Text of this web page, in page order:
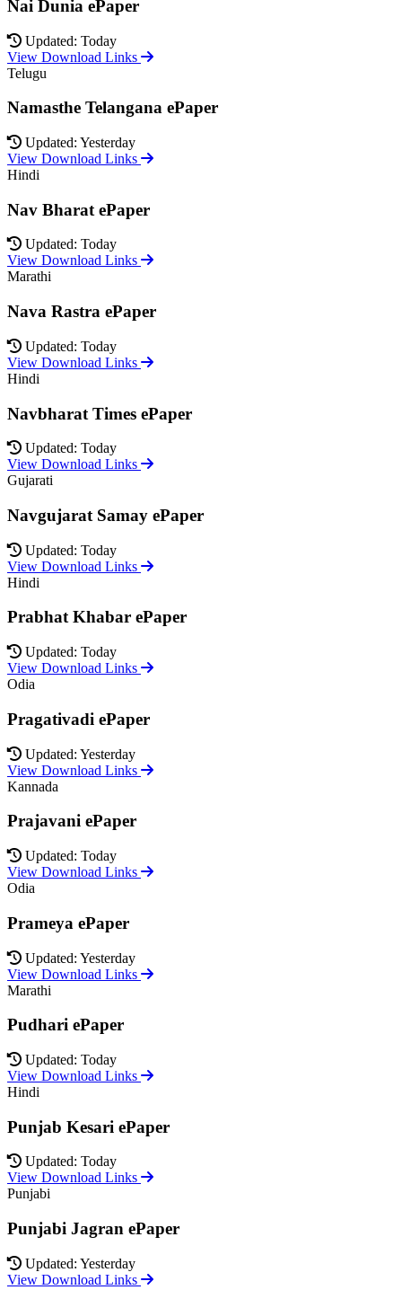
Nai Dunia ePaper
Updated: Today
View Download Links
Telugu
Namasthe Telangana ePaper
Updated: Yesterday
View Download Links
Hindi
Nav Bharat ePaper
Updated: Today
View Download Links
Marathi
Nava Rastra ePaper
Updated: Today
View Download Links
Hindi
Navbharat Times ePaper
Updated: Today
View Download Links
Gujarati
Navgujarat Samay ePaper
Updated: Today
View Download Links
Hindi
Prabhat Khabar ePaper
Updated: Today
View Download Links
Odia
Pragativadi ePaper
Updated: Yesterday
View Download Links
Kannada
Prajavani ePaper
Updated: Today
View Download Links
Odia
Prameya ePaper
Updated: Yesterday
View Download Links
Marathi
Pudhari ePaper
Updated: Today
View Download Links
Hindi
Punjab Kesari ePaper
Updated: Today
View Download Links
Punjabi
Punjabi Jagran ePaper
Updated: Yesterday
View Download Links